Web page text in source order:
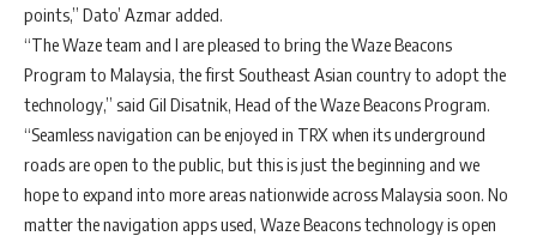
points,” Dato’ Azmar added.
“The Waze team and I are pleased to bring the Waze Beacons
Program to Malaysia, the first Southeast Asian country to adopt the
technology,” said Gil Disatnik, Head of the Waze Beacons Program.
“Seamless navigation can be enjoyed in TRX when its underground
roads are open to the public, but this is just the beginning and we
hope to expand into more areas nationwide across Malaysia soon. No
matter the navigation apps used, Waze Beacons technology is open